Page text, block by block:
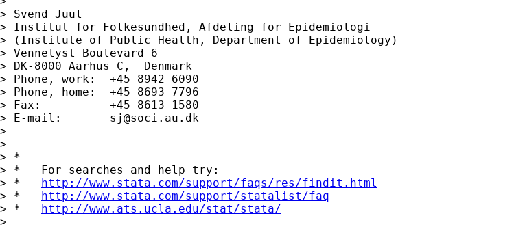
> Svend Juul
> Institut for Folkesundhed, Afdeling for Epidemiologi
> (Institute of Public Health, Department of Epidemiology)
> Vennelyst Boulevard 6
> DK-8000 Aarhus C,  Denmark
> Phone, work:  +45 8942 6090
> Phone, home:  +45 8693 7796
> Fax:          +45 8613 1580
> E-mail: sj@soci.au.dk
> _________________________________________________________
>
> *
> *   For searches and help try:
> * http://www.stata.com/support/faqs/res/findit.html
> * http://www.stata.com/support/statalist/faq
> * http://www.ats.ucla.edu/stat/stata/
>